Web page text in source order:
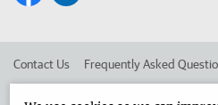
Contact Us Frequently Asked